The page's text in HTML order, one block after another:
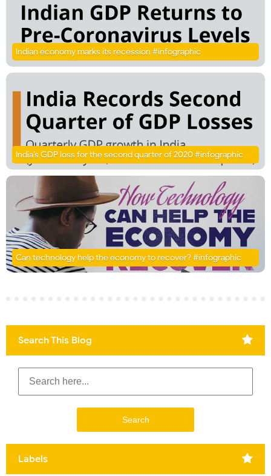
Indian economy marks its recession #infographic
India’s GDP loss for the second quarter of 2020 #infographic
Can technology help the economy to recover? #infographic
Search This Blog
Labels